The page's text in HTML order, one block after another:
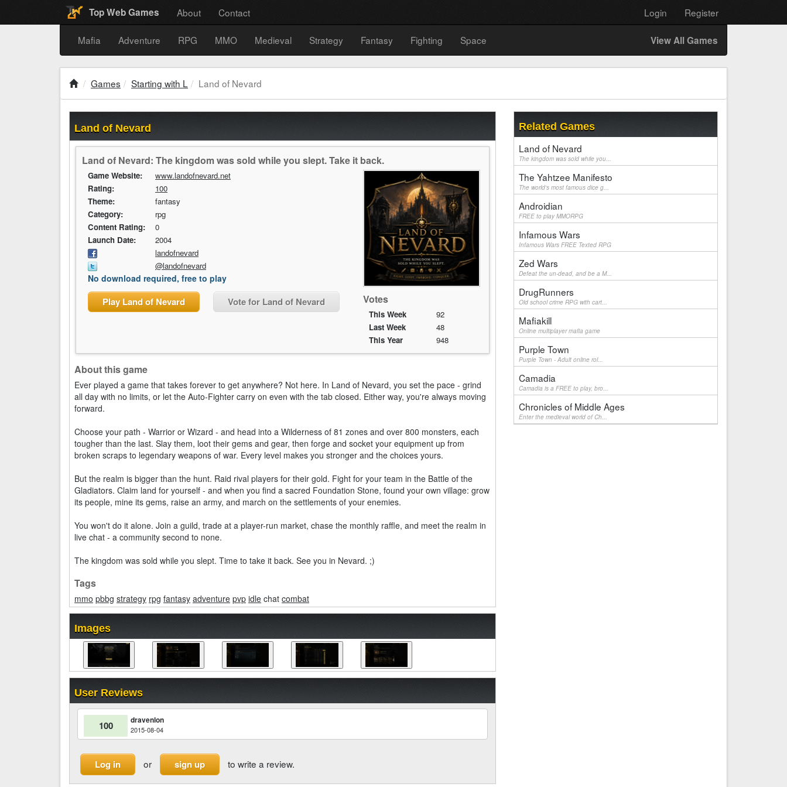
Top Web Games About Contact Login Register
Mafia Adventure RPG MMO Medieval Strategy Fantasy Fighting Space View All Games
Games Starting with L Land of Nevard
Land of Nevard
Land of Nevard: The kingdom was sold while you slept. Take it back.
Votes
This Week
92
Last Week
48
This Year
948
Game Website:
www.landofnevard.net
Rating:
100
Theme:
fantasy
Category:
rpg
Content Rating:
0
Launch Date:
2004
landofnevard
@landofnevard
No download required, free to play
Play Land of Nevard Vote for Land of Nevard
About this game
Ever played a game that takes forever to get anywhere? Not here. In Land of Nevard, you set the pace - grind
all day with no limits, or let the Auto-Fighter carry on even with the tab closed. Either way, you're always moving
forward.
Choose your path - Warrior or Wizard - and head into a Wilderness of 81 zones and over 800 monsters, each
tougher than the last. Slay them, loot their gems and gear, then forge and socket your equipment up from
broken scraps to legendary weapons of war. Every level makes you stronger and the choices yours.
But the realm is bigger than the hunt. Raid rival players for their gold. Fight for your team in the Battle of the
Gladiators. Claim land for yourself - and when you find a sacred Foundation Stone, found your own village: grow
its people, mine its gems, raise an army, and march on the settlements of your enemies.
You won't do it alone. Join a guild, trade at a player-run market, chase the monthly raffle, and meet the realm in
live chat - a community second to none.
The kingdom was sold while you slept. Time to take it back. See you in Nevard. ;)
Tags
mmo pbbg strategy rpg fantasy adventure pvp idle chat combat
Images
User Reviews
100 dravenlon
2015-08-04
Log in or sign up to write a review.
Related Games
Land of Nevard
The kingdom was sold while you...
The Yahtzee Manifesto
The world's most famous dice g...
Androidian
FREE to play MMORPG
Infamous Wars
Infamous Wars FREE Texted RPG
Zed Wars
Defeat the un-dead, and be a M...
DrugRunners
Old school crime RPG with cart...
Mafiakill
Online multiplayer mafia game
Purple Town
Purple Town - Adult online rol...
Camadia
Camadia is a FREE to play, bro...
Chronicles of Middle Ages
Enter the medieval world of Ch...